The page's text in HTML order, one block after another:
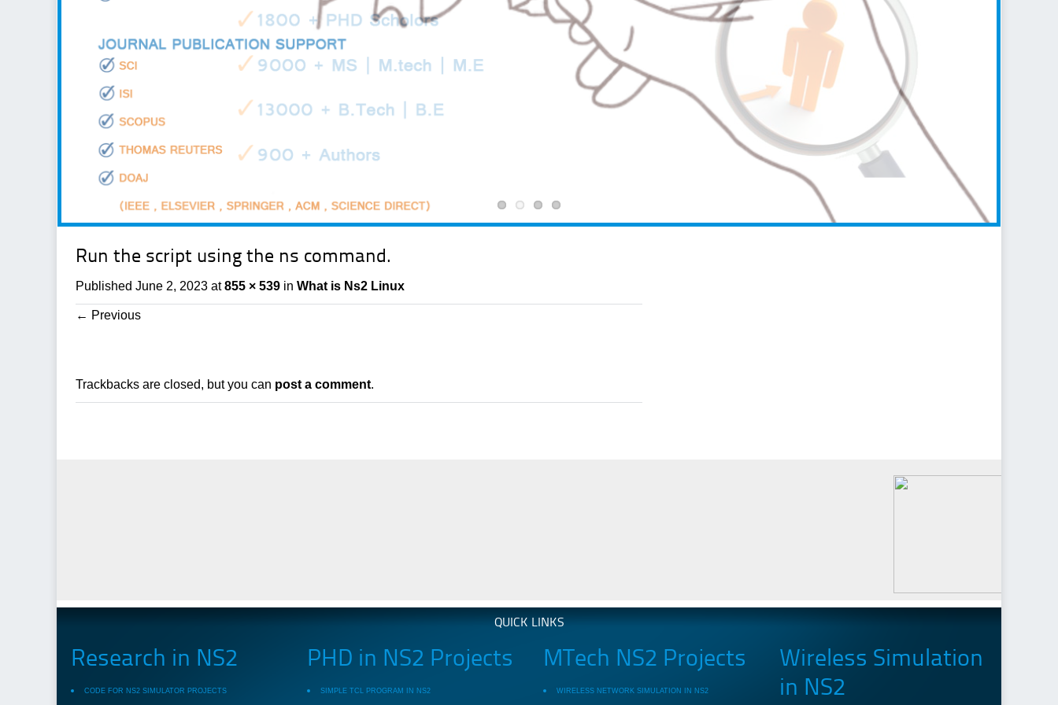
Run the script using the ns command.
Published June 2, 2023 at855 × 539 in What is Ns2 Linux
← Previous
Trackbacks are closed, but you can post a comment.
QUICK LINKS
Research in NS2
CODE FOR NS2 SIMULATOR PROJECTS
PHD in NS2 Projects
SIMPLE TCL PROGRAM IN NS2
MTech NS2 Projects
WIRELESS NETWORK SIMULATION IN NS2
Wireless Simulation
in NS2